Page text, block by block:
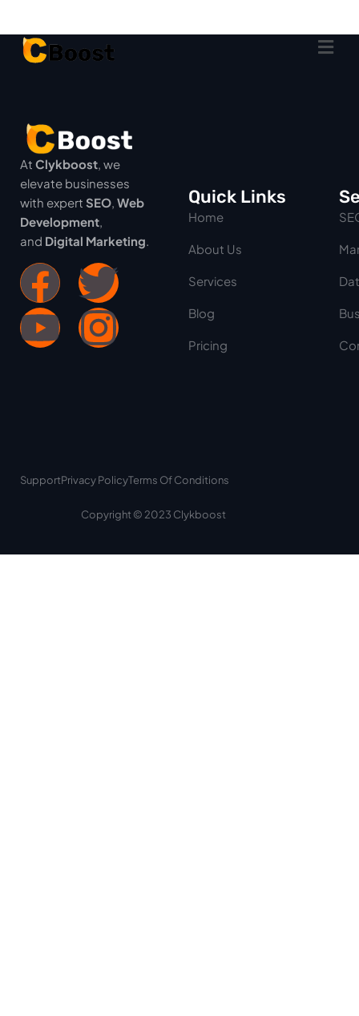
At Clykboost, we
elevate businesses
with expert SEO, Web
Development,
and Digital Marketing.
Quick Links
Home
About Us
Services
Blog
Pricing
SupportPrivacy PolicyTerms Of Conditions
Copyright © 2023 Clykboost